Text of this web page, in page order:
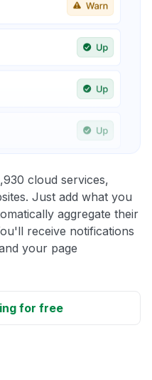
cloud services,
Just add what you
aggregate their
receive notifications
your page
for free